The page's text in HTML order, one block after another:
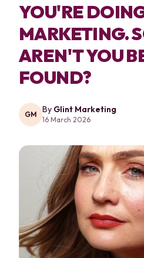
YOU'RE
MARKETING.
AREN'T YOU
FOUND?
GM By Glint Marketing
16 March 2026